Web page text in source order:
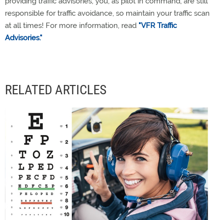
responsible for traffic avoidance, so maintain your traffic scan
at all times! For more information, read "VFR Traffic
Advisories."
RELATED ARTICLES